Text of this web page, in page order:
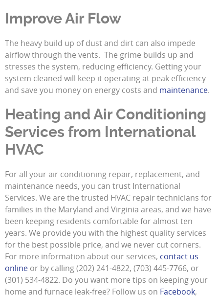
Improve Air Flow
The heavy build up of dust and dirt can also impede
airflow through the vents. The grime builds up and
stresses the system, reducing efficiency. Getting your
system cleaned will keep it operating at peak efficiency
and save you money on energy costs and maintenance.
Heating and Air Conditioning
Services from International
HVAC
For all your air conditioning repair, replacement, and
maintenance needs, you can trust International
Services. We are the trusted HVAC repair technicians for
families in the Maryland and Virginia areas, and we have
been keeping residents comfortable for almost ten
years. We provide you with the highest quality services
for the best possible price, and we never cut corners.
For more information about our services, contact us
online or by calling (202) 241-4822, (703) 445-7766, or
(301) 534-4822. Do you want more tips on keeping your
home and furnace leak-free? Follow us on Facebook,